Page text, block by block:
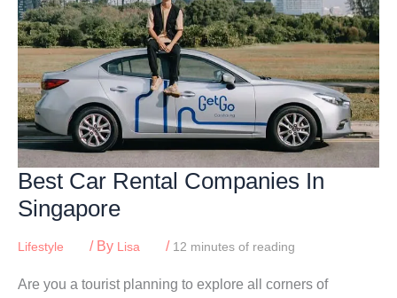
More
Best Car Rental Companies In
Singapore
Lifestyle / By Lisa / 12 minutes of reading
Are you a tourist planning to explore all corners of